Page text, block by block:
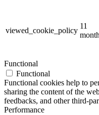
viewed_cookie_policy
11
Functional
Functional
Functional cookies help to
sharing the content of the
feedbacks, and other third-
Performance